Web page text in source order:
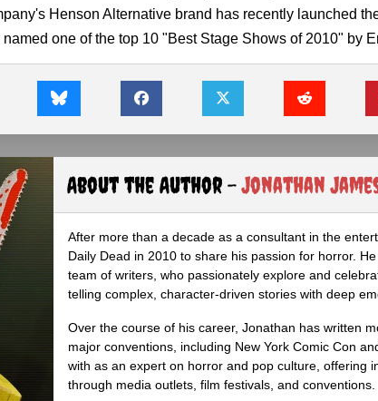
Henson Alternative brand has recently launched
one of the top 10 "Best Stage Shows of 2010" by
About the Author -Jonathan
After more than a decade as a consultant in the
Daily Dead in 2010 to share his passion for horror.
team of writers, who passionately explore and
telling complex, character-driven stories with deep
Over the course of his career, Jonathan has written
major conventions, including New York Comic Con
with as an expert on horror and pop culture, offering
through media outlets, film festivals, and conventions.